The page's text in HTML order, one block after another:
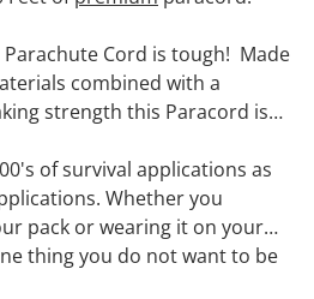
Parachute Cord is tough! Made
combined with a
strength this Paracord is
of survival applications as
Whether you
pack or wearing it on your
thing you do not want to be